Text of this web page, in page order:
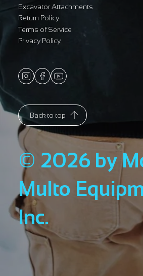
Excavator Attachments
Return Policy
Terms of Service
Privacy Policy
© 2026 by
Multo
Inc.
Back to top